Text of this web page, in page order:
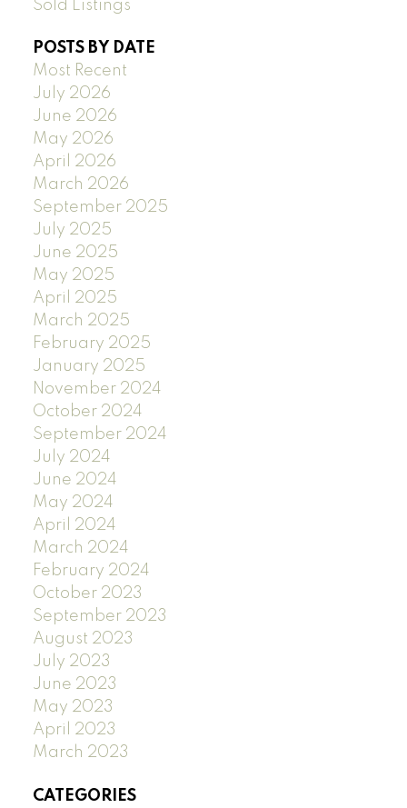
Sold Listings
POSTS BY DATE
Most Recent
July 2026
June 2026
May 2026
April 2026
March 2026
September 2025
July 2025
June 2025
May 2025
April 2025
March 2025
February 2025
January 2025
November 2024
October 2024
September 2024
July 2024
June 2024
May 2024
April 2024
March 2024
February 2024
October 2023
September 2023
August 2023
July 2023
June 2023
May 2023
April 2023
March 2023
CATEGORIES